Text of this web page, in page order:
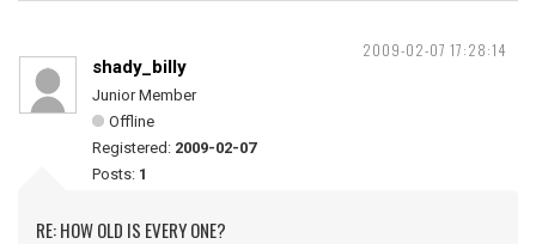
2009-02-07 17:28:14
shady_billy
Junior Member
Offline
Registered: 2009-02-07
Posts: 1
RE: HOW OLD IS EVERY ONE?